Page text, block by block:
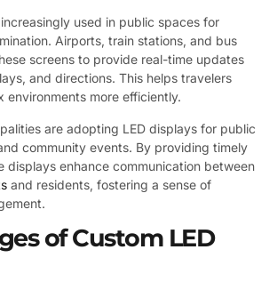
used in public spaces for
Airports, train stations, and bus
screens to provide real-time updates
and directions. This helps travelers
environments more efficiently.
are adopting LED displays for public
community events. By providing timely
displays enhance communication between
and residents, fostering a sense of
of Custom LED